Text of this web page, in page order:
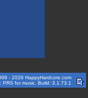
- 2026 HappyHardcore.com
PRS for music. Build: 3.1.73.1